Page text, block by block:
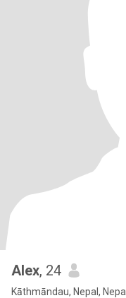
Alex, 24
Kāthmāndau, Nepal, Nepal